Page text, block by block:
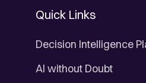
Quick Links
Decision Intelligence
AI without Doubt